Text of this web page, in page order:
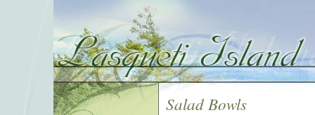
Salad Bowls